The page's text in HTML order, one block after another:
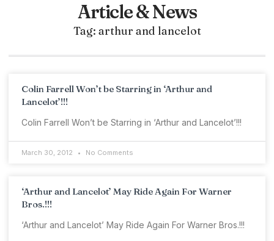
Article & News
Tag: arthur and lancelot
Colin Farrell Won’t be Starring in ‘Arthur and
Lancelot’!!!
Colin Farrell Won’t be Starring in ‘Arthur and Lancelot’!!!
March 30, 2012 No Comments
‘Arthur and Lancelot’ May Ride Again For Warner
Bros.!!!
‘Arthur and Lancelot’ May Ride Again For Warner Bros.!!!